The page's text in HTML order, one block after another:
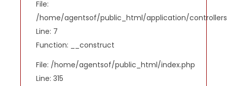
File:
/home/agentsof/public_html/application/
Line: 7
Function: __construct
File: /home/agentsof/public_html/index.php
Line: 315